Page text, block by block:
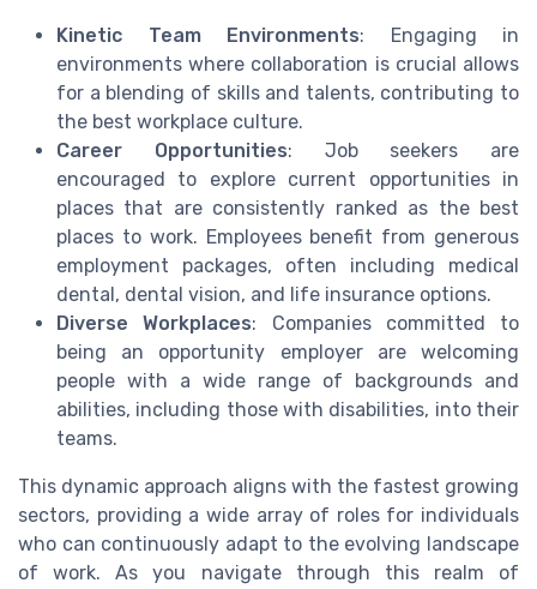
Kinetic Team Environments: Engaging in
environments where collaboration is crucial allows
for a blending of skills and talents, contributing to
the best workplace culture.
Career Opportunities: Job seekers are
encouraged to explore current opportunities in
places that are consistently ranked as the best
places to work. Employees benefit from generous
employment packages, often including medical
dental, dental vision, and life insurance options.
Diverse Workplaces: Companies committed to
being an opportunity employer are welcoming
people with a wide range of backgrounds and
abilities, including those with disabilities, into their
teams.
This dynamic approach aligns with the fastest growing
sectors, providing a wide array of roles for individuals
who can continuously adapt to the evolving landscape
of work. As you navigate through this realm of